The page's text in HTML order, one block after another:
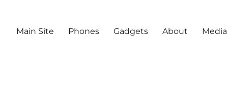
Main Site Phones Gadgets About